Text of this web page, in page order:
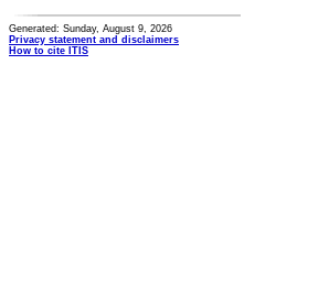
Generated: Sunday, August 9, 2026
Privacy statement and disclaimers
How to cite ITIS